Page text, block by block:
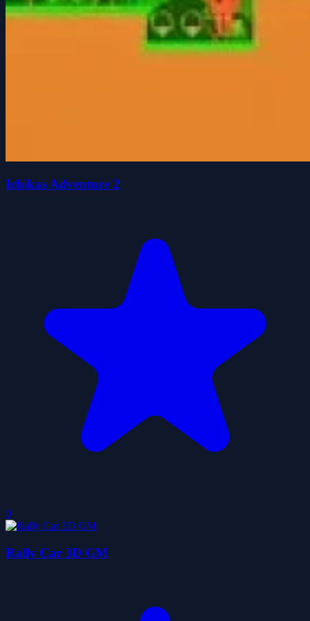
Ichikas Adventure 2
0
Rally Car 3D GM